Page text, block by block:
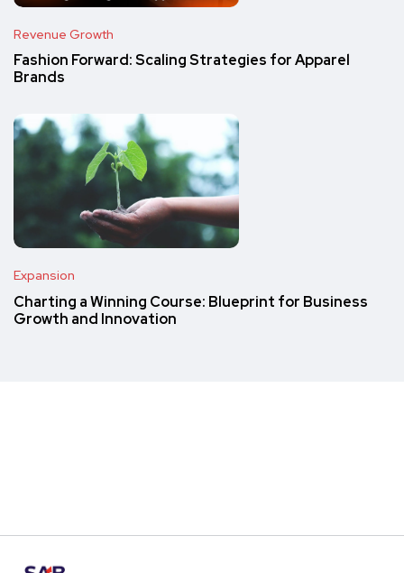
Revenue Growth
Fashion Forward: Scaling Strategies for Apparel
Brands
Expansion
Charting a Winning Course: Blueprint for Business
Growth and Innovation